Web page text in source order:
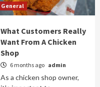
General
What Customers Really
Want From A Chicken
Shop
6 months ago admin
As a chicken shop owner,